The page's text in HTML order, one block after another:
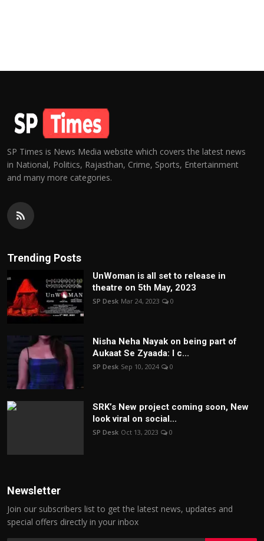
SP Times is News Media website which covers the latest news
in National, Politics, Rajasthan, Crime, Sports, Entertainment
and many more categories.
Trending Posts
UnWoman is all set to release in
theatre on 5th May, 2023
SP Desk Mar 24, 2023 0
Nisha Neha Nayak on being part of
Aukaat Se Zyaada: I c...
SP Desk Sep 10, 2024 0
SRK’s New project coming soon, New
look viral on social...
SP Desk Oct 13, 2023 0
Newsletter
Join our subscribers list to get the latest news, updates and
special offers directly in your inbox